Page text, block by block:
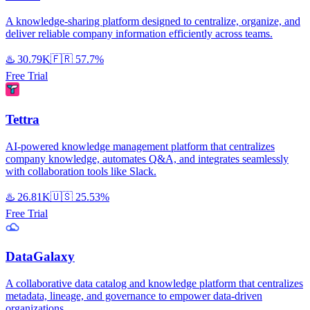
A knowledge-sharing platform designed to centralize, organize, and
deliver reliable company information efficiently across teams.
♨️ 30.79K🇫🇷 57.7%
Free Trial
Tettra
AI-powered knowledge management platform that centralizes
company knowledge, automates Q&A, and integrates seamlessly
with collaboration tools like Slack.
♨️ 26.81K🇺🇸 25.53%
Free Trial
DataGalaxy
A collaborative data catalog and knowledge platform that centralizes
metadata, lineage, and governance to empower data-driven